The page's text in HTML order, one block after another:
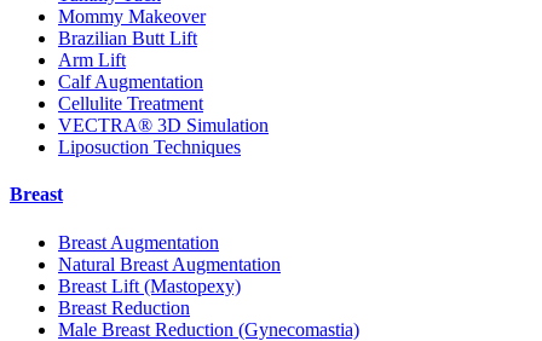
Mommy Makeover
Brazilian Butt Lift
Arm Lift
Calf Augmentation
Cellulite Treatment
VECTRA® 3D Simulation
Liposuction Techniques
Breast
Breast Augmentation
Natural Breast Augmentation
Breast Lift (Mastopexy)
Breast Reduction
Male Breast Reduction (Gynecomastia)